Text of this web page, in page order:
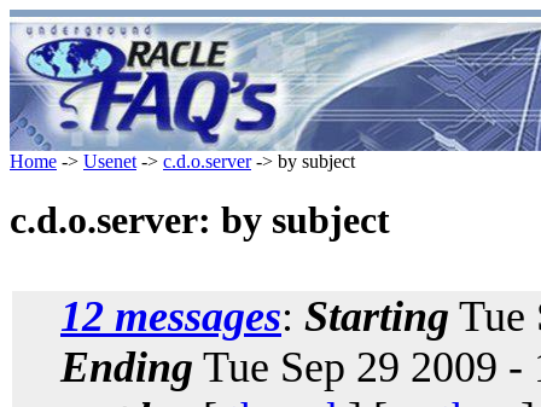
Home -> Usenet -> c.d.o.server-> by subject
c.d.o.server: by subject
12 messages: Starting Tue
Ending Tue Sep 29 2009